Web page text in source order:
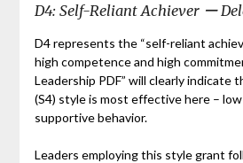
D4: Self-Reliant Achiever ー
D4 represents the “self-reliant
high competence and high
Leadership PDF” will clearly indicate
(S4) style is most effective here –
supportive behavior.
Leaders employing this style grant